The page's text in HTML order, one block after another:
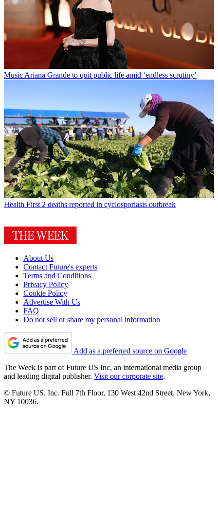
MusicAriana Grande to quit public life amid ‘endless scrutiny’
Health First 2 deaths reported in cyclosporiasis outbreak
About Us
Contact Future's experts
Terms and Conditions
Privacy Policy
Cookie Policy
Advertise With Us
FAQ
Do not sell or share my personal information
Add as a preferred source on Google
The Week is part of Future US Inc, an international media group
and leading digital publisher. Visit our corporate site.
© Future US, Inc. Full 7th Floor, 130 West 42nd Street, New York,
NY 10036.